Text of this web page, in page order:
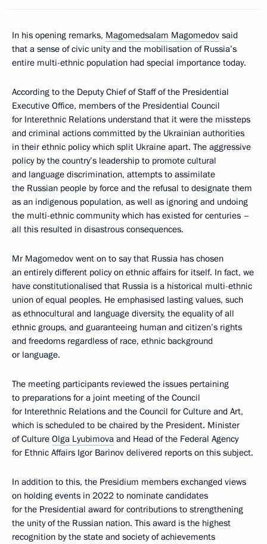
In his opening remarks, Magomedsalam Magomedov said
that a sense of civic unity and the mobilisation of Russia’s
entire multi-ethnic population had special importance today.
According to the Deputy Chief of Staff of the Presidential
Executive Office, members of the Presidential Council
for Interethnic Relations understand that it were the missteps
and criminal actions committed by the Ukrainian authorities
in their ethnic policy which split Ukraine apart. The aggressive
policy by the country’s leadership to promote cultural
and language discrimination, attempts to assimilate
the Russian people by force and the refusal to designate them
as an indigenous population, as well as ignoring and undoing
the multi-ethnic community which has existed for centuries –
all this resulted in disastrous consequences.
Mr Magomedov went on to say that Russia has chosen
an entirely different policy on ethnic affairs for itself. In fact, we
have constitutionalised that Russia is a historical multi-ethnic
union of equal peoples. He emphasised lasting values, such
as ethnocultural and language diversity, the equality of all
ethnic groups, and guaranteeing human and citizen’s rights
and freedoms regardless of race, ethnic background
or language.
The meeting participants reviewed the issues pertaining
to preparations for a joint meeting of the Council
for Interethnic Relations and the Council for Culture and Art,
which is scheduled to be chaired by the President. Minister
of Culture Olga Lyubimova and Head of the Federal Agency
for Ethnic Affairs Igor Barinov delivered reports on this subject.
In addition to this, the Presidium members exchanged views
on holding events in 2022 to nominate candidates
for the Presidential award for contributions to strengthening
the unity of the Russian nation. This award is the highest
recognition by the state and society of achievements